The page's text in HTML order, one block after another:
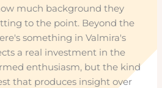
much background they
to the point. Beyond the
something in Valmira's
a real investment in the
enthusiasm, but the kind
that produces insight over